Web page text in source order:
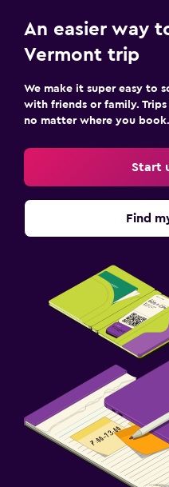
An easier way
Vermont trip
We make it super easy to
with friends or family.
no matter where you book.
Start
Find